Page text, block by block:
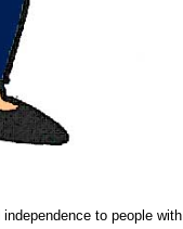
to people with